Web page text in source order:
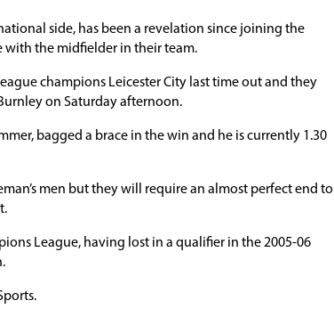
side, has been a revelation since joining the
with the midfielder in their team.
champions Leicester City last time out and they
on Saturday afternoon.
bagged a brace in the win and he is currently 1.30
men but they will require an almost perfect end to
League, having lost in a qualifier in the 2005-06